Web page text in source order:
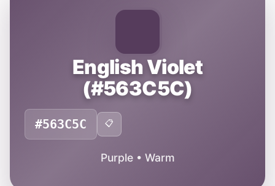
English Violet
(#563C5C)
#563C5C 📋
Purple • Warm